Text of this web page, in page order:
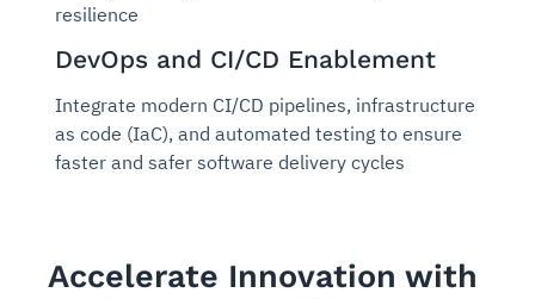
resilience
DevOps and CI/CD Enablement
Integrate modern CI/CD pipelines, infrastructure
as code (IaC), and automated testing to ensure
faster and safer software delivery cycles
Accelerate Innovation with